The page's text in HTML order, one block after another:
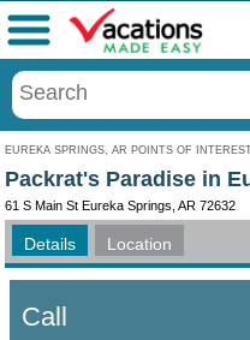
EUREKA SPRINGS, AR POINTS OF
Menu
Packrat's Paradise in
61 S Main St Eureka Springs, AR 72632
Details Location
Call